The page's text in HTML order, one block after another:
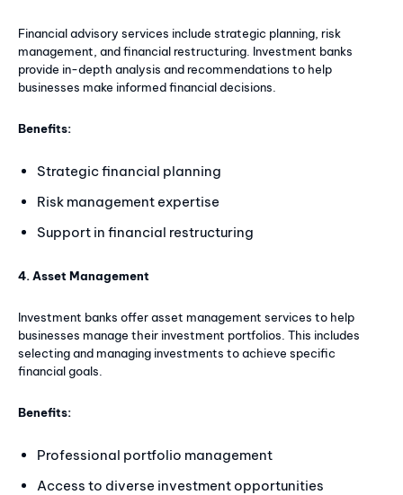
Financial advisory services include strategic planning, risk
management, and financial restructuring. Investment banks
provide in-depth analysis and recommendations to help
businesses make informed financial decisions.
Benefits:
Strategic financial planning
Risk management expertise
Support in financial restructuring
4. Asset Management
Investment banks offer asset management services to help
businesses manage their investment portfolios. This includes
selecting and managing investments to achieve specific
financial goals.
Benefits:
Professional portfolio management
Access to diverse investment opportunities